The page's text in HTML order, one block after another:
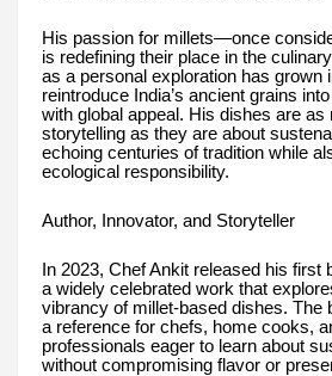
His passion for millets—once
is redefining their place in the
as a personal exploration has grown
reintroduce India’s ancient grains
with global appeal. His dishes are as
storytelling as they are about
echoing centuries of tradition while
ecological responsibility.
Author, Innovator, and Storyteller
In 2023, Chef Ankit released his first
a widely celebrated work that
vibrancy of millet-based dishes. The
a reference for chefs, home cooks,
professionals eager to learn about
without compromising flavor or